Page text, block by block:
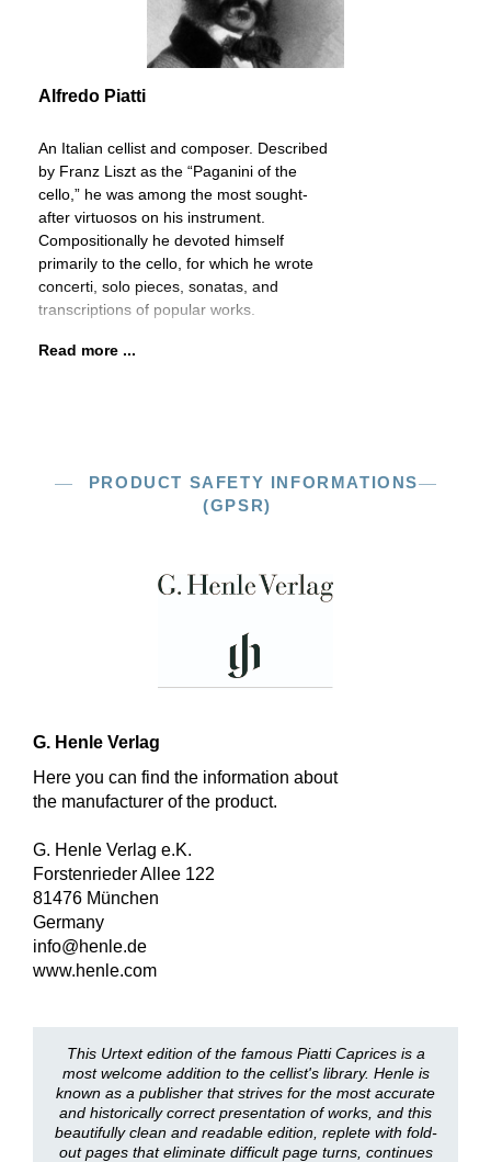
Alfredo Piatti
An Italian cellist and composer. Described
by Franz Liszt as the “Paganini of the
cello,” he was among the most sought-
after virtuosos on his instrument.
Compositionally he devoted himself
primarily to the cello, for which he wrote
concerti, solo pieces, sonatas, and
transcriptions of popular works.
Read more ...
PRODUCT SAFETY INFORMATIONS
(GPSR)
G. Henle Verlag
Here you can find the information about
the manufacturer of the product.
G. Henle Verlag e.K.
Forstenrieder Allee 122
81476 München
Germany
info@henle.de
www.henle.com
This Urtext edition of the famous Piatti Caprices is a
most welcome addition to the cellist's library. Henle is
known as a publisher that strives for the most accurate
and historically correct presentation of works, and this
beautifully clean and readable edition, replete with fold-
out pages that eliminate difficult page turns, continues